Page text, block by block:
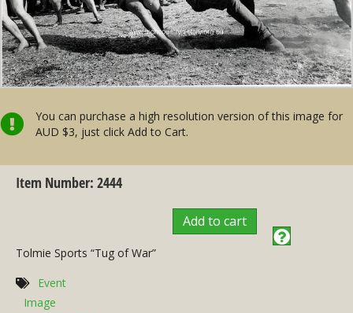
You can purchase a high resolution version of this image for
AUD $3, just click Add to Cart.
Item Number: 2444
Add to cart
Tolmie Sports “Tug of War”
Event
Image